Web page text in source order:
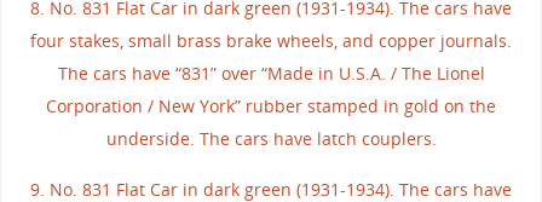
8. No. 831 Flat Car in dark green (1931-1934). The cars have
four stakes, small brass brake wheels, and copper journals.
The cars have “831” over “Made in U.S.A. / The Lionel
Corporation / New York” rubber stamped in gold on the
underside. The cars have latch couplers.
9. No. 831 Flat Car in dark green (1931-1934). The cars have